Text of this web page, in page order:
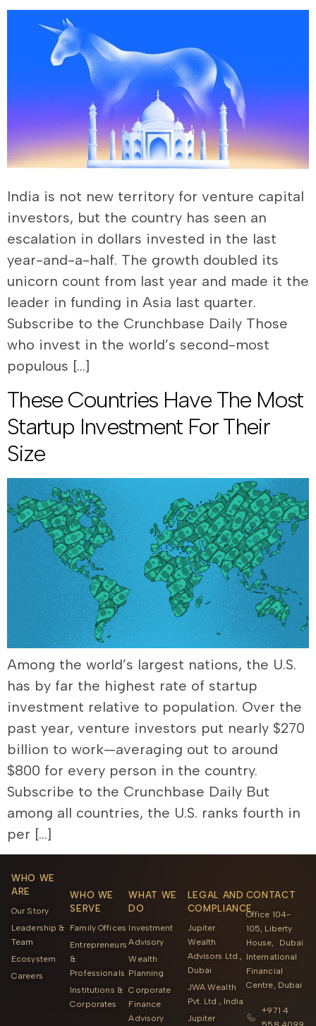
India is not new territory for venture capital
investors, but the country has seen an
escalation in dollars invested in the last
year-and-a-half. The growth doubled its
unicorn count from last year and made it the
leader in funding in Asia last quarter.
Subscribe to the Crunchbase Daily Those
who invest in the world’s second-most
populous […]
These Countries Have The Most
Startup Investment For Their
Size
Among the world’s largest nations, the U.S.
has by far the highest rate of startup
investment relative to population. Over the
past year, venture investors put nearly $270
billion to work—averaging out to around
$800 for every person in the country.
Subscribe to the Crunchbase Daily But
among all countries, the U.S. ranks fourth in
per […]
WHO WE
ARE
Our Story
Leadership &
Team
Ecosystem
Careers
WHO WE
SERVE
Family Offices
Entrepreneurs
&
Professionals
Institutions &
Corporates
WHAT WE
DO
Investment
Advisory
Wealth
Planning
Corporate
Finance
Advisory
LEGAL AND
COMPLIANCE
Jupiter
Wealth
Advisors Ltd.,
Dubai
JWA Wealth
Pvt. Ltd., India
Jupiter
CONTACT
Office 104-
105, Liberty
House, Dubai
International
Financial
Centre, Dubai
+971 4